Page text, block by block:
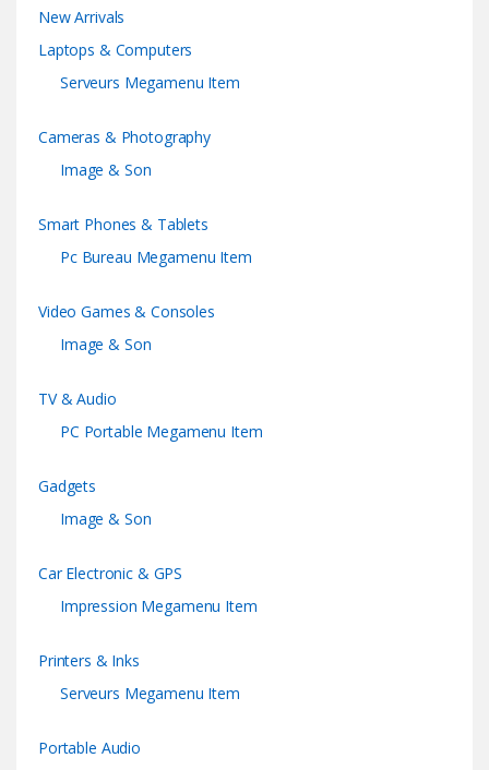
New Arrivals
Laptops & Computers
Serveurs Megamenu Item
Cameras & Photography
Image & Son
Smart Phones & Tablets
Pc Bureau Megamenu Item
Video Games & Consoles
Image & Son
TV & Audio
PC Portable Megamenu Item
Gadgets
Image & Son
Car Electronic & GPS
Impression Megamenu Item
Printers & Inks
Serveurs Megamenu Item
Portable Audio